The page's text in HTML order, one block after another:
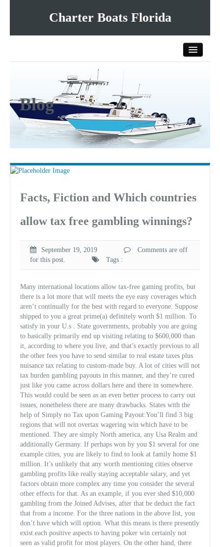
Charter Boats Florida
All Charter Boats
List Your Charter Boat Free
Blog
Facts, Fiction and Which countries
allow tax free gambling winnings?
September 19, 2019
Comments are off
for this post.
Tags :
Many international locations allow tax-free gaming profits, but
there is a lot more that will meets the eye easy coverages which
aren’t continually for the best with regard to everyone. Suppose
shipped to you a great prime(a) definitely worth $1 million. To
satisfy in your U.s . State governments, probably you are going
to basically primarily end up visiting relating to $600,000 than
it, according to where you live, and that’s exactly previous to all
the other fees you have to send similar to real estate taxes plus
nuisance tax relating to custom-made buy. A lot of cities will not
tax burden gambling payouts in this manner, and they’re cured
just like you came across dollars here and there in somewhere.
This would could be seen as an even better process to carry out
issues, nonetheless there are many drawbacks. States with the
help of Simply no Tax upon Gaming Payout:You’ll find 3 big
regions that will not overtax wagering win which have to be
mentioned. They are simply North america, any Usa Realm and
additionally Germany. If perhaps won by you $1 several for one
example cities, you are likely to find to look at family home $1
million. It’s unlikely that any worth mentioning cities observe
gambling profits like really staying acceptable salary, and yet
factors obtain more complex any time you consider the several
other effects for that. As an example, if you ever shed $10,000
gambling from the Joined Advises, after that be deduct the fact
that from a income. For the three nations in the above list, you
don’t have which will option. What this means is there presently
exist each positive aspects to having poker win certainly not
seen as valid profit for most players. On the other hand, there